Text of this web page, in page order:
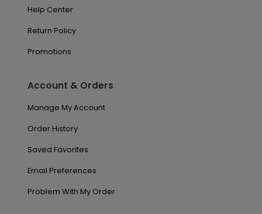
Help Center
Return Policy
Promotions
Account & Orders
Manage My Account
Order History
Saved Favorites
Email Preferences
Problem With My Order